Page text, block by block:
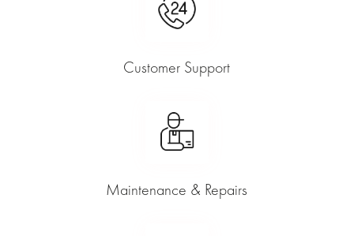
Customer Support
Maintenance & Repairs